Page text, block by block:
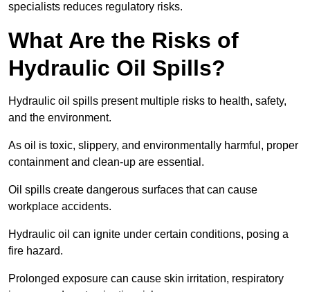
specialists reduces regulatory risks.
What Are the Risks of
Hydraulic Oil Spills?
Hydraulic oil spills present multiple risks to health, safety,
and the environment.
As oil is toxic, slippery, and environmentally harmful, proper
containment and clean-up are essential.
Oil spills create dangerous surfaces that can cause
workplace accidents.
Hydraulic oil can ignite under certain conditions, posing a
fire hazard.
Prolonged exposure can cause skin irritation, respiratory